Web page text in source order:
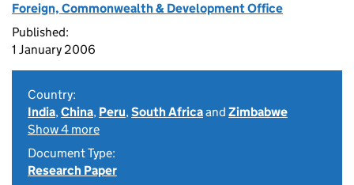
Foreign, Commonwealth & Development Office
Published:
1 January 2006
Country:
India,China, Peru,South Africaand Zimbabwe
Show 4 more
Document Type:
Research Paper